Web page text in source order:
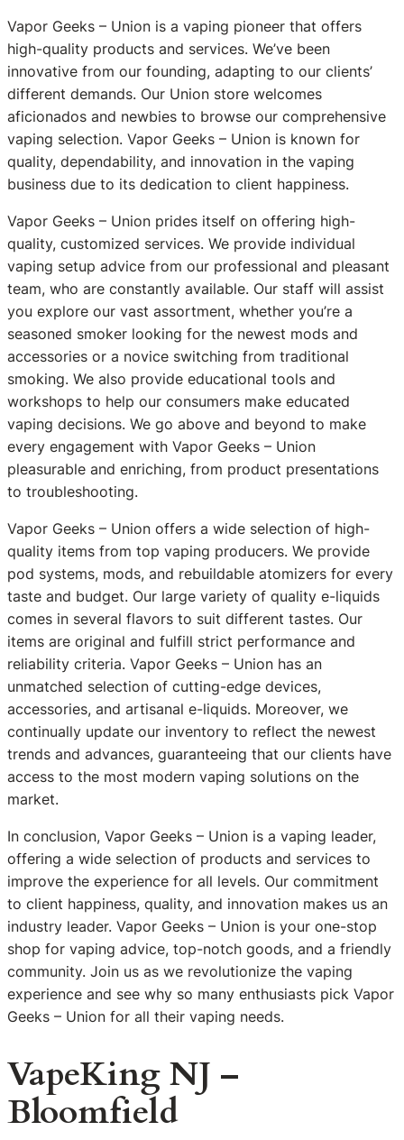
Vapor Geeks – Union is a vaping pioneer that offers
high-quality products and services. We’ve been
innovative from our founding, adapting to our clients’
different demands. Our Union store welcomes
aficionados and newbies to browse our comprehensive
vaping selection. Vapor Geeks – Union is known for
quality, dependability, and innovation in the vaping
business due to its dedication to client happiness.
Vapor Geeks – Union prides itself on offering high-
quality, customized services. We provide individual
vaping setup advice from our professional and pleasant
team, who are constantly available. Our staff will assist
you explore our vast assortment, whether you’re a
seasoned smoker looking for the newest mods and
accessories or a novice switching from traditional
smoking. We also provide educational tools and
workshops to help our consumers make educated
vaping decisions. We go above and beyond to make
every engagement with Vapor Geeks – Union
pleasurable and enriching, from product presentations
to troubleshooting.
Vapor Geeks – Union offers a wide selection of high-
quality items from top vaping producers. We provide
pod systems, mods, and rebuildable atomizers for every
taste and budget. Our large variety of quality e-liquids
comes in several flavors to suit different tastes. Our
items are original and fulfill strict performance and
reliability criteria. Vapor Geeks – Union has an
unmatched selection of cutting-edge devices,
accessories, and artisanal e-liquids. Moreover, we
continually update our inventory to reflect the newest
trends and advances, guaranteeing that our clients have
access to the most modern vaping solutions on the
market.
In conclusion, Vapor Geeks – Union is a vaping leader,
offering a wide selection of products and services to
improve the experience for all levels. Our commitment
to client happiness, quality, and innovation makes us an
industry leader. Vapor Geeks – Union is your one-stop
shop for vaping advice, top-notch goods, and a friendly
community. Join us as we revolutionize the vaping
experience and see why so many enthusiasts pick Vapor
Geeks – Union for all their vaping needs.
VapeKing NJ –
Bloomfield